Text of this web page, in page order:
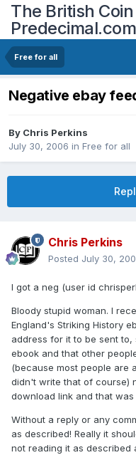
The British
Predecimal.com
Free for all
Negative ebay
By Chris Perkins
July 30, 2006 in Free for all
Chris Perkins
Posted July 30,
I got a neg (user id
Bloody stupid woman. I
England's Striking History
address for it to be sent to,
ebook and that other
(because most people are
didn't write that of course)
download link and that was
Without a reply or any
as described! Really it
not reading it as described